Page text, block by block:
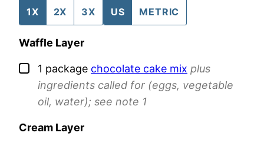
1X 2X 3X US METRIC
Waffle Layer
▢
1 package chocolate cake mix plus
ingredients called for (eggs, vegetable
oil, water); see note 1
Cream Layer